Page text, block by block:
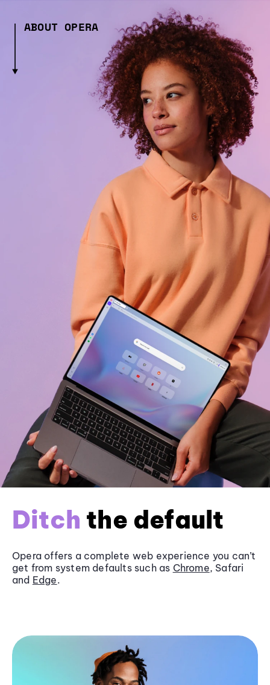
ABOUT OPERA
Ditch the default
Opera offers a complete web experience you can’t
get from system defaults such as Chrome, Safari
and Edge.